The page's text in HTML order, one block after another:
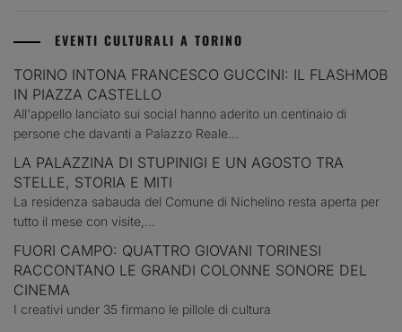
EVENTI CULTURALI A TORINO
TORINO INTONA FRANCESCO GUCCINI: IL FLASHMOB
IN PIAZZA CASTELLO
All'appello lanciato sui social hanno aderito un centinaio di
persone che davanti a Palazzo Reale...
LA PALAZZINA DI STUPINIGI E UN AGOSTO TRA
STELLE, STORIA E MITI
La residenza sabauda del Comune di Nichelino resta aperta per
tutto il mese con visite,...
FUORI CAMPO: QUATTRO GIOVANI TORINESI
RACCONTANO LE GRANDI COLONNE SONORE DEL
CINEMA
I creativi under 35 firmano le pillole di cultura